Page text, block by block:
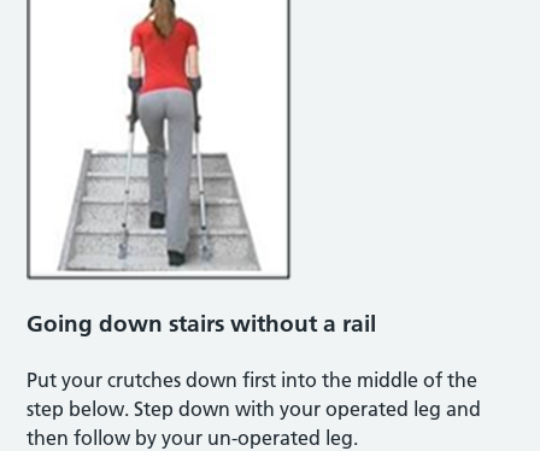
Going down stairs without a rail
Put your crutches down first into the middle of the
step below. Step down with your operated leg and
then follow by your un-operated leg.